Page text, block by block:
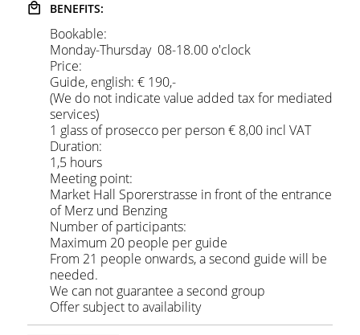
BENEFITS:
Bookable:
Monday-Thursday 08-18.00 o'clock
Price:
Guide, english: € 190,-
(We do not indicate value added tax for mediated
services)
1 glass of prosecco per person € 8,00 incl VAT
Duration:
1,5 hours
Meeting point:
Market Hall Sporerstrasse in front of the entrance
of Merz und Benzing
Number of participants:
Maximum 20 people per guide
From 21 people onwards, a second guide will be
needed.
We can not guarantee a second group
Offer subject to availability